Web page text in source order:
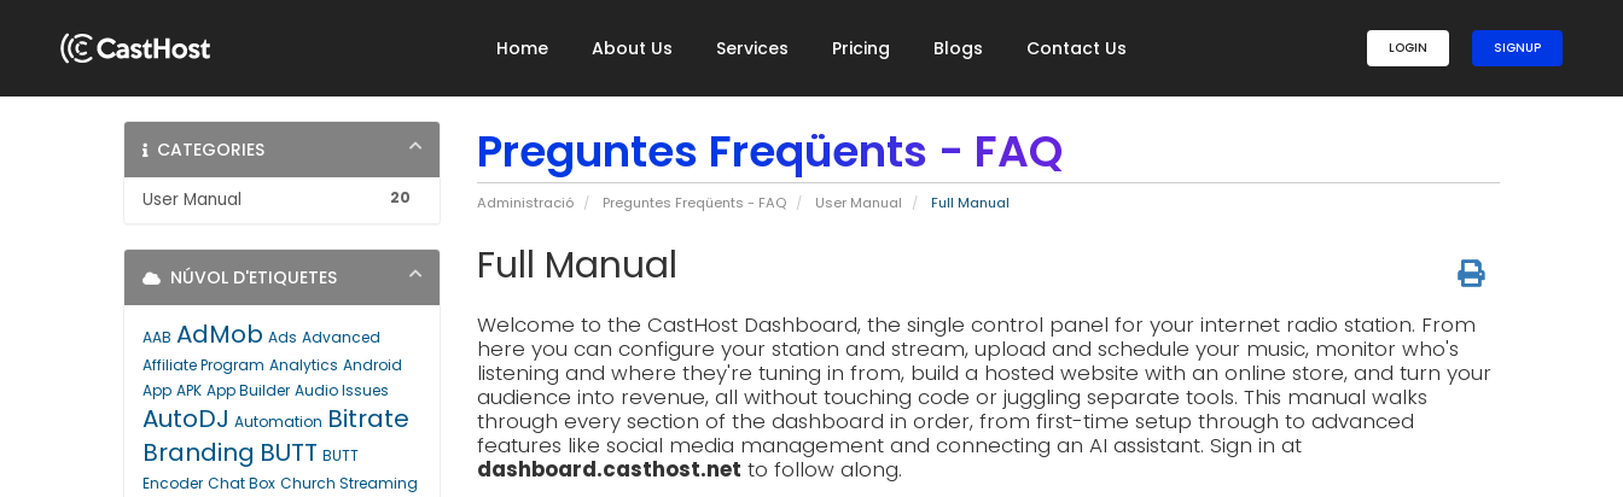
Home About Us Services Pricing Blogs Contact Us LOGIN SIGNUP
Preguntes Freqüents - FAQ
Administració Preguntes Freqüents - FAQ User Manual Full Manual
CATEGORIES
20
User Manual
Full Manual
Welcome to the CastHost Dashboard, the single control panel for your internet radio station. From
here you can configure your station and stream, upload and schedule your music, monitor who's
listening and where they're tuning in from, build a hosted website with an online store, and turn your
audience into revenue, all without touching code or juggling separate tools. This manual walks
through every section of the dashboard in order, from first-time setup through to advanced
features like social media management and connecting an AI assistant. Sign in at
dashboard.casthost.net to follow along.
NÚVOL D'ETIQUETES
AAB AdMob Ads Advanced
Affiliate Program Analytics Android
App APK App Builder Audio Issues
AutoDJ Automation Bitrate
Branding BUTT BUTT
Encoder Chat Box Church Streaming